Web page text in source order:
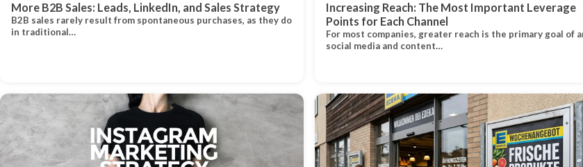
More B2B Sales: Leads, LinkedIn, and Sales Strategy
B2B sales rarely result from spontaneous purchases, as they do
in traditional…
Increasing Reach: The Most Important Leverage
Points for Each Channel
For most companies, greater reach is the primary goal of
social media and content…